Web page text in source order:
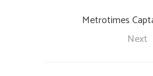
Metrotimes
Next